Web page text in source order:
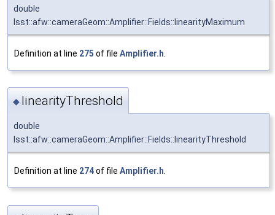
double
lsst::afw::cameraGeom::Amplifier::Fields::linearityMaximum
Definition at line 275 of file Amplifier.h
◆ linearityThreshold
double
lsst::afw::cameraGeom::Amplifier::Fields::linearityThreshold
Definition at line 274of file Amplifier.h.